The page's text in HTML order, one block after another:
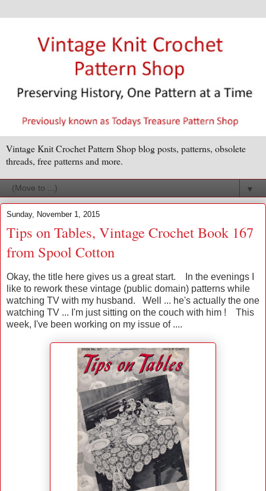
Vintage Knit Crochet Pattern Shop blog posts, patterns, obsolete
threads, free patterns and more.
▼
Sunday, November 1, 2015
Tips on Tables, Vintage Crochet Book 167
from Spool Cotton
Okay, the title here gives us a great start. In the evenings I
like to rework these vintage (public domain) patterns while
watching TV with my husband. Well ... he's actually the one
watching TV ... I'm just sitting on the couch with him ! This
week, I've been working on my issue of ....